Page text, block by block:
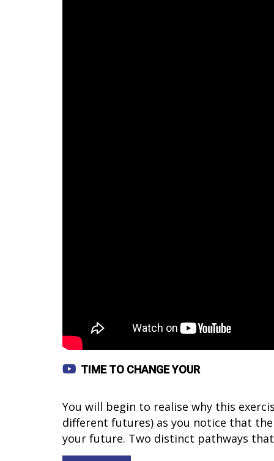
TIME TO CHANGE YOUR
You will begin to realise why this
different futures) as you notice that
your future. Two distinct pathways